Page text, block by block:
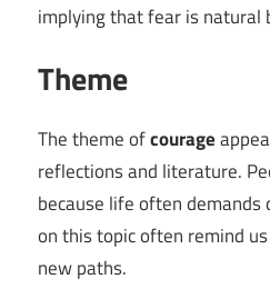
implying that fear is natural
Theme
The theme ofcourage
reflections and literature.
because life often demands
on this topic often remind
new paths.